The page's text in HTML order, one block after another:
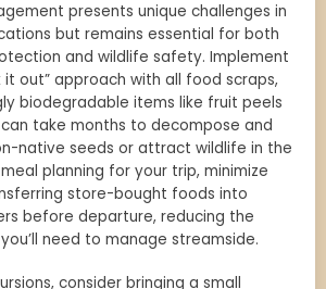
presents unique challenges in
but remains essential for both
and wildlife safety. Implement
it out” approach with all food scraps,
biodegradable items like fruit peels
take months to decompose and
native seeds or attract wildlife in the
planning for your trip, minimize
store-bought foods into
before departure, reducing the
need to manage streamside.
consider bringing a small